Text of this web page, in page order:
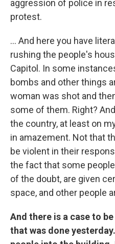
aggression of police in
protest.
... And here you have
rushing the people's
Capitol. In some
bombs and other things
woman was shot and
some of them. Right?
the country, at least on
in amazement. Not that
be violent in their
the fact that some
of the doubt, are given
space, and other people
And there is a case to
that was done